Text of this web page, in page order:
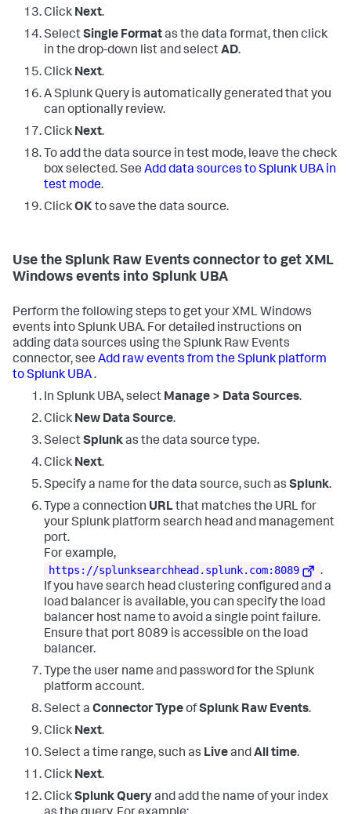
EventType=if(isnotnull(EventType),EventType,
Logon_ID=if(isnotnull(SubjectLogonId),
SubjectLogonId, TargetLogonId),
Source_Port=if(isnotnull(IpPort), IpPort,
SourcePort),
WorkstationName, Workstation_Name),
ComputerName=Computer,
Creator_Process_ID=ProcessId,
Process_ID=ProcessId,
Error_Code=Status,
Failure_Code=Status,
Result_Code=Status,
Group_Domain=TargetUserName,
New_Account_Name=TargetUserName,
Supplied_Realm_Name=TargetDomainName,
Client_Address=IpAddress,
Network_Address=IpAddress,
Privileges=PrivilegeList,
Privileges_Used_for_Access_Check=PrivilegeList
| rename
SubjectDomainName as Account_Domain,
SubjectUserName as Account_Name,
FailureReason as Failure_Reason,
HandleId as Handle_ID,
Channel as LogName,
LogonProcessName as Logon_Process,
LogonType as Logon_Type,
NewProcessId as New_Process_ID,
NewProcessName as New_Process_Name,
TargetUserSid as New_Security_ID,
ObjectName as Object_Name,
ObjectServer as Object_Server,
ObjectType as Object_Type,
OperationType as Operation_Type,
CommandLine as Process_Command_Line,
ProcessName as Process_Name,
SubjectUserSid as Security_ID,
ServiceSid as Service_ID,
ServiceName as Service_Name,
ShareLocalPath as Share_Path,
SourceAddress as Source_Address,
Workstation as Source_Workstation,
SubStatus as Sub_Status,
TargetServerName as Target_Server_Name,
TicketOptions as Ticket_Options,
TokenElevationType as Token_Elevation_Type,
TransactionId as Transaction_ID,
TargetSid as User_ID
Click Next.
SelectSingle Formatas the data format, then click
in the drop-down list and selectAD.
Click Next.
A Splunk Query is automatically generated that you
can optionally review.
Click Next.
To add the data source in test mode, leave the check
box selected. See Add data sources to Splunk UBA in
test mode.
ClickOKto save the data source.
Use the Splunk Raw Events connector to get XML
Windows events into Splunk UBA
Perform the following steps to get your XML Windows
events into Splunk UBA. For detailed instructions on
adding data sources using the Splunk Raw Events
connector, see Add raw events from the Splunk platform
to Splunk UBA.
In Splunk UBA, select Manage > Data Sources.
Click New Data Source.
SelectSplunkas the data source type.
Click Next.
Specify a name for the data source, such as Splunk.
Type a connection URLthat matches the URL for
your Splunk platform search head and management
port.
For example,
https://splunksearchhead.splunk.com:8089
.
If you have search head clustering configured and a
load balancer is available, you can specify the load
balancer host name to avoid a single point failure.
Ensure that port 8089 is accessible on the load
balancer.
Type the user name and password for the Splunk
platform account.
Select a Connector TypeofSplunk Raw Events.
Click Next.
Select a time range, such as LiveandAll time.
Click Next.
ClickSplunk Queryand add the name of your index